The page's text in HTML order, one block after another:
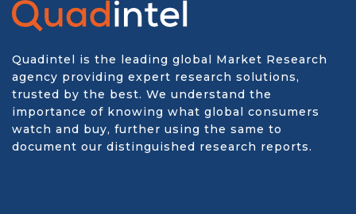
Quadintel is the leading global Market Research
agency providing expert research solutions,
trusted by the best. We understand the
importance of knowing what global consumers
watch and buy, further using the same to
document our distinguished research reports.